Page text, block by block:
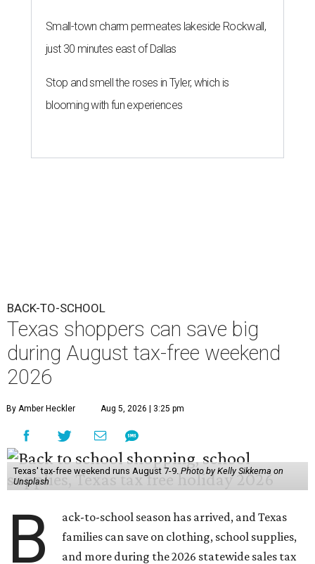
Small-town charm permeates lakeside Rockwall,
just 30 minutes east of Dallas
Stop and smell the roses in Tyler, which is
blooming with fun experiences
BACK-TO-SCHOOL
Texas shoppers can save big
during August tax-free weekend
2026
By Amber Heckler Aug 5, 2026 | 3:25 pm
Texas' tax-free weekend runs August 7-9.Photo by Kelly Sikkema on
Unsplash
B
ack-to-school season has arrived, and Texas
families can save on clothing, school supplies,
and more during the 2026 statewide sales tax